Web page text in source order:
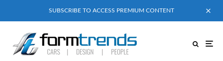
SUBSCRIBE TO ACCESS PREMIUM CONTENT